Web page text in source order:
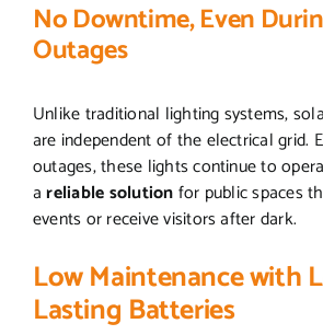
No Downtime, Even
Outages
Unlike traditional lighting systems,
are independent of the electrical grid.
outages, these lights continue to
areliable solutionfor public spaces
events or receive visitors after dark.
Low Maintenance with
Lasting Batteries